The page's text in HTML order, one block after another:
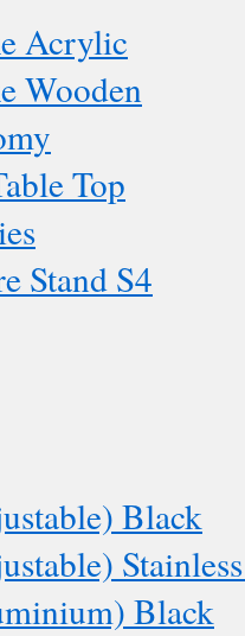
Acrylic
Wooden
Top
Stand S4
Black
Black